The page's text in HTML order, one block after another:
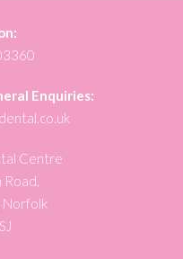
Enquiries:
Centre
Norfolk